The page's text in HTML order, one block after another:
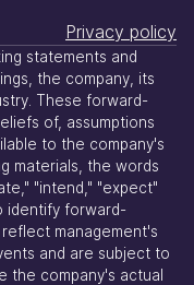
Privacy policy
statements and
the company, its
These forward-
of, assumptions
to the company's
materials, the words
"intend," "expect"
identify forward-
management's
and are subject to
the company's actual